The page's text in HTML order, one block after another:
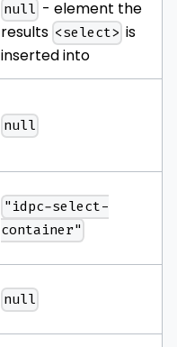
null - element the
results <select> is
inserted into
null
"idpc-select-
container"
null